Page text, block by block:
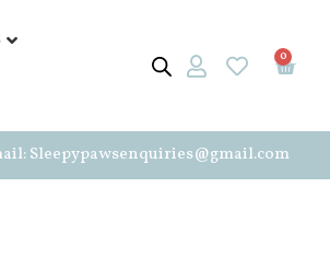
0
Sleepypawsenquiries@gmail.com